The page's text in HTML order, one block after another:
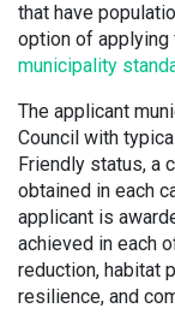
that have
option of
municipality
The applicant
Council with
Friendly status, a
obtained in each
applicant is
achieved in each
reduction, habitat
resilience, and